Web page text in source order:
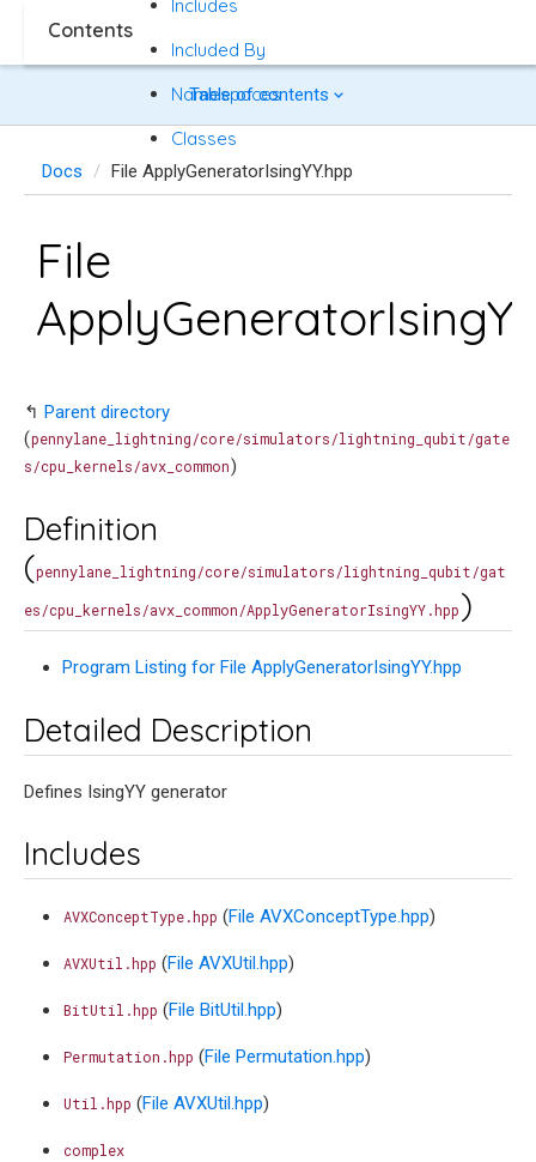
Table of contents
Docs File ApplyGeneratorIsingYY.hpp
File
↰ Parent directory
(pennylane_lightning/core/simulators/lightning_qubit/gate
s/cpu_kernels/avx_common)
Contents
Includes
Included By
Namespaces
Classes
Definition
(pennylane_lightning/core/simulators/lightning_qubit/gat
es/cpu_kernels/avx_common/ApplyGeneratorIsingYY.hpp)
Program Listing for File ApplyGeneratorIsingYY.hpp
Detailed Description
Defines IsingYY generator
Includes
AVXConceptType.hpp (File AVXConceptType.hpp)
AVXUtil.hpp (File AVXUtil.hpp)
BitUtil.hpp (File BitUtil.hpp)
Permutation.hpp (File Permutation.hpp)
Util.hpp (File AVXUtil.hpp)
complex